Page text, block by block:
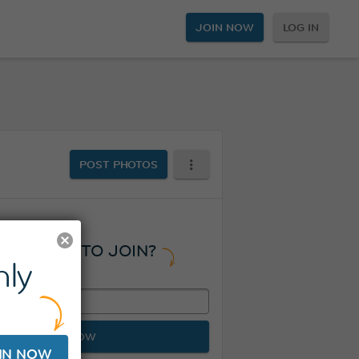
JOIN NOW LOG IN
POST PHOTOS
READY TO JOIN?
JOIN NOW
NOW